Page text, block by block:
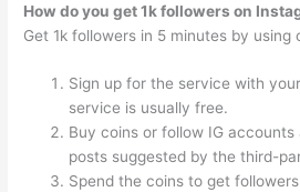
How do you get 1k followers on
Get 1k followers in 5 minutes by using
Sign up for the service with
service is usually free.
Buy coins or follow IG accounts
posts suggested by the third-
Spend the coins to get